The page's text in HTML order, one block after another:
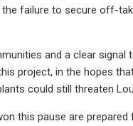
the failure to secure off-
and a clear
project, in the hopes
could still threaten
this pause are